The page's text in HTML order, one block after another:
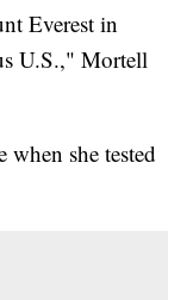
Everest in
U.S.," Mortell
she tested